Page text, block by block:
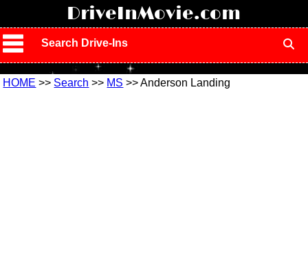
DriveInMovie.com
Search Drive-Ins
HOME >> Search >> MS >> Anderson Landing